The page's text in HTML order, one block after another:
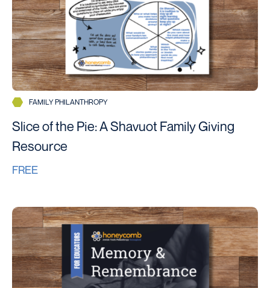
FAMILY PHILANTHROPY
Slice of the Pie: A Shavuot Family Giving
Resource
FREE